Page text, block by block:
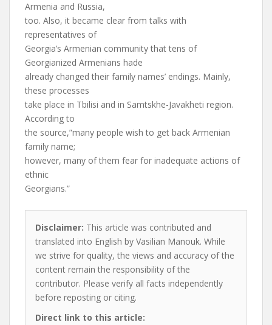
Armenia and Russia,
too. Also, it became clear from talks with
representatives of
Georgia’s Armenian community that tens of
Georgianized Armenians hade
already changed their family names’ endings. Mainly,
these processes
take place in Tbilisi and in Samtskhe-Javakheti region.
According to
the source,”many people wish to get back Armenian
family name;
however, many of them fear for inadequate actions of
ethnic
Georgians.”
Disclaimer: This article was contributed and
translated into English by Vasilian Manouk. While
we strive for quality, the views and accuracy of the
content remain the responsibility of the
contributor. Please verify all facts independently
before reposting or citing.
Direct link to this article: